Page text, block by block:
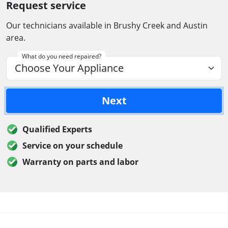
Request service
Our technicians available in Brushy Creek and Austin
area.
What do you need repaired?
Next
Qualified Experts
Service on your schedule
Warranty on parts and labor